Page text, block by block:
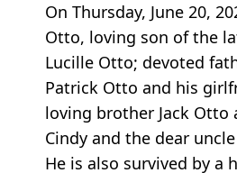
On Thursday, June 20,
Otto, loving son of the
Lucille Otto; devoted
Patrick Otto and his
loving brother Jack Otto
Cindy and the dear
He is also survived by a